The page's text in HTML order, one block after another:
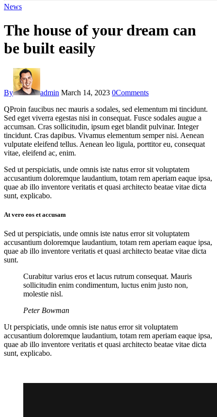
News
The house of your dream can
be built easily
By admin March 14, 2023 0Comments
QProin faucibus nec mauris a sodales, sed elementum mi tincidunt.
Sed eget viverra egestas nisi in consequat. Fusce sodales augue a
accumsan. Cras sollicitudin, ipsum eget blandit pulvinar. Integer
tincidunt. Cras dapibus. Vivamus elementum semper nisi. Aenean
vulputate eleifend tellus. Aenean leo ligula, porttitor eu, consequat
vitae, eleifend ac, enim.
Sed ut perspiciatis, unde omnis iste natus error sit voluptatem
accusantium doloremque laudantium, totam rem aperiam eaque ipsa,
quae ab illo inventore veritatis et quasi architecto beatae vitae dicta
sunt, explicabo.
At vero eos et accusam
Sed ut perspiciatis, unde omnis iste natus error sit voluptatem
accusantium doloremque laudantium, totam rem aperiam eaque ipsa,
quae ab illo inventore veritatis et quasi architecto beatae vitae dicta
sunt.
Curabitur varius eros et lacus rutrum consequat. Mauris
sollicitudin enim condimentum, luctus enim justo non,
molestie nisl.
Peter Bowman
Ut perspiciatis, unde omnis iste natus error sit voluptatem
accusantium doloremque laudantium, totam rem aperiam eaque ipsa,
quae ab illo inventore veritatis et quasi architecto beatae vitae dicta
sunt, explicabo.